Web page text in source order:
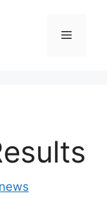
Menu